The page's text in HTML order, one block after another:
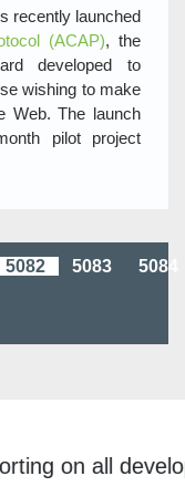
recently launched
(ACAP), the
developed to
wishing to make
Web. The launch
pilot project
5082 5083 5084